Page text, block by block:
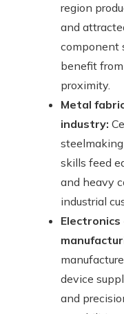
region
and
component
benefit
proximity.
Metal
industry:
skills feed
and heavy
industrial
Electronics
device
and